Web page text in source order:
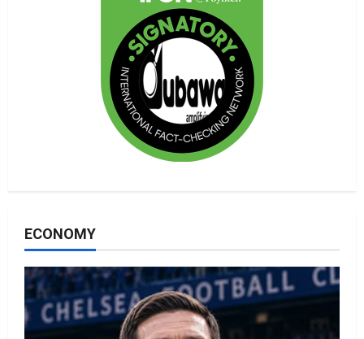
ECONOMY